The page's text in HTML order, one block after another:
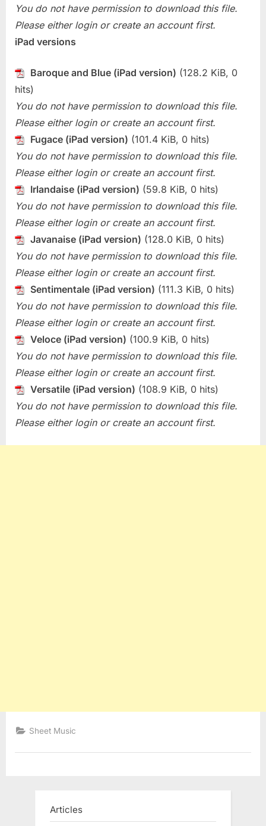
You do not have permission to download this file.
Please either login or create an account first.
iPad versions
Baroque and Blue (iPad version) (128.2 KiB, 0
hits)
You do not have permission to download this file.
Please either login or create an account first.
Fugace (iPad version) (101.4 KiB, 0 hits)
You do not have permission to download this file.
Please either login or create an account first.
Irlandaise (iPad version) (59.8 KiB, 0 hits)
You do not have permission to download this file.
Please either login or create an account first.
Javanaise (iPad version) (128.0 KiB, 0 hits)
You do not have permission to download this file.
Please either login or create an account first.
Sentimentale (iPad version) (111.3 KiB, 0 hits)
You do not have permission to download this file.
Please either login or create an account first.
Veloce (iPad version) (100.9 KiB, 0 hits)
You do not have permission to download this file.
Please either login or create an account first.
Versatile (iPad version) (108.9 KiB, 0 hits)
You do not have permission to download this file.
Please either login or create an account first.
Sheet Music
Articles